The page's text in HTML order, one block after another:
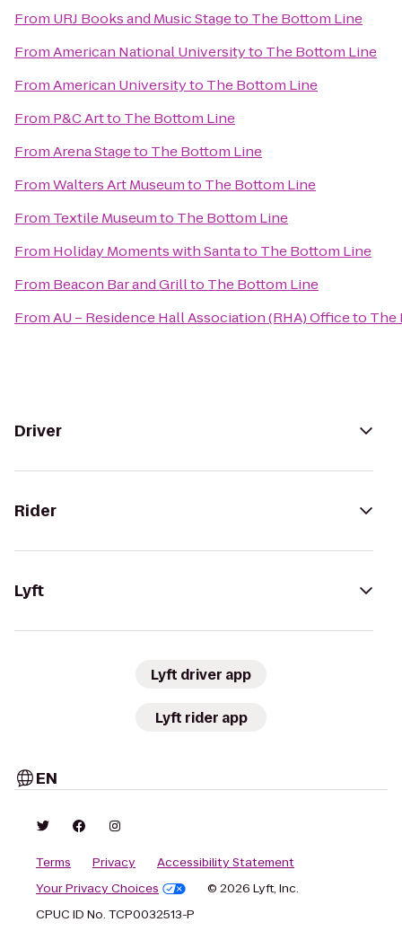
From URJ Books and Music Stageto The Bottom Line
FromAmerican National Universityto The Bottom Line
FromAmerican Universityto The Bottom Line
From P&C Artto The Bottom Line
FromArena Stageto The Bottom Line
FromWalters Art Museumto The Bottom Line
From Textile Museumto The Bottom Line
From Holiday Moments with Santato The Bottom Line
From Beacon Bar and Grillto The Bottom Line
FromAU – Residence Hall Association (RHA) Officeto The
Driver
Rider
Lyft
Lyft driver app
Lyft rider app
EN
Terms Privacy
Accessibility Statement
Your Privacy Choices
© 2026 Lyft, Inc.
CPUC ID No. TCP0032513-P